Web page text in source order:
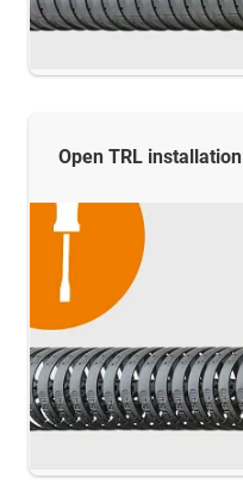
Open TRL installation